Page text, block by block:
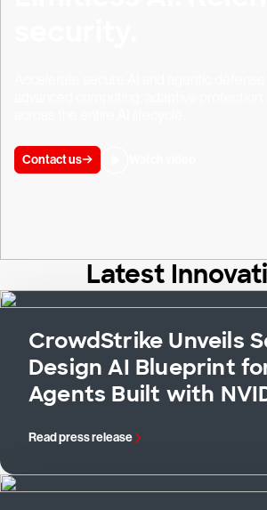
Contact us
Latest
CrowdStrike Unveils
Design AI Blueprint
Agents Built with
Read press release